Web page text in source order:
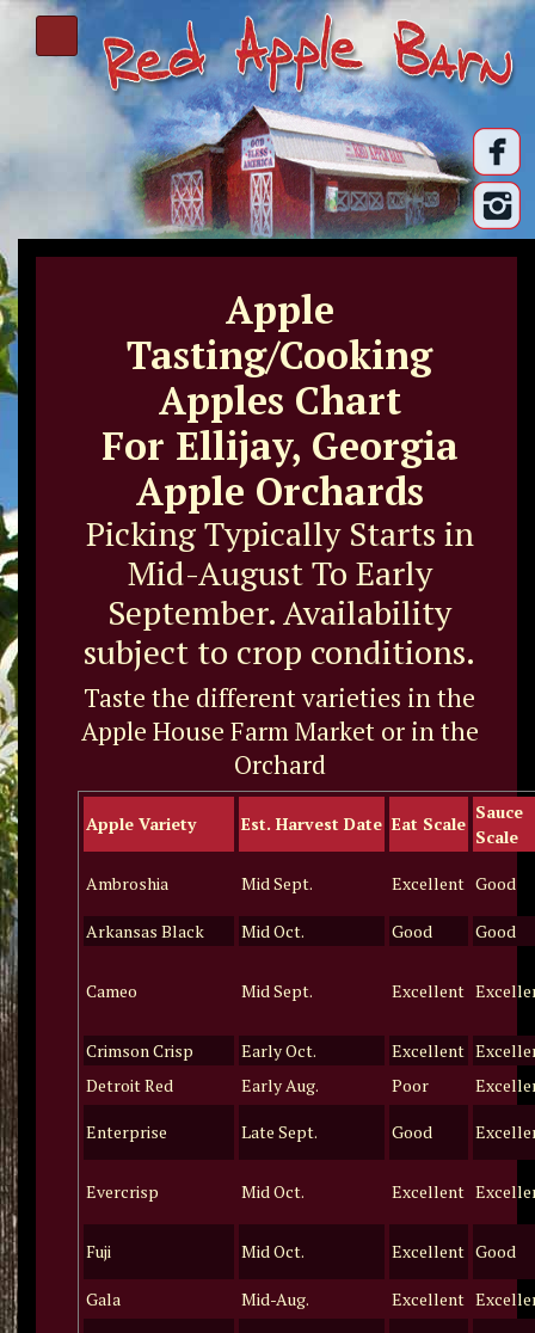
Apple
Tasting/Cooking
Apples Chart
For Ellijay, Georgia
Apple Orchards
Picking Typically Starts in
Mid-August To Early
September. Availability
subject to crop conditions.
Taste the different varieties in the
Apple House Farm Market or in the
Orchard
Apple Variety Est. Harvest Date Eat Scale
Sauce
Scale
Ambroshia Mid Sept. Excellent Good
Arkansas Black Mid Oct. Good Good
Cameo Mid Sept. Excellent
Crimson Crisp Early Oct. Excellent
Detroit Red
Early Aug. Poor
Enterprise Late Sept. Good
Evercrisp Mid Oct. Excellent
Fuji Mid Oct. Excellent Good
Gala Mid-Aug. Excellent